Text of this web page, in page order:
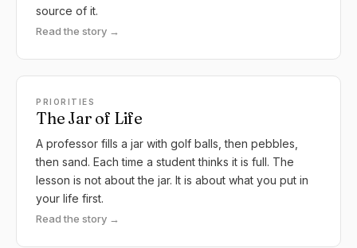
source of it.
Read the story →
PRIORITIES
The Jar of Life
A professor fills a jar with golf balls, then pebbles,
then sand. Each time a student thinks it is full. The
lesson is not about the jar. It is about what you put in
your life first.
Read the story →